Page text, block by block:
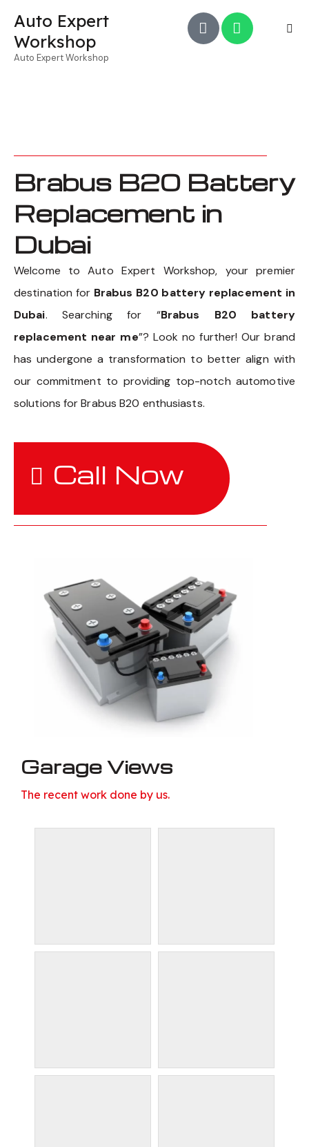
Auto Expert
Workshop
Auto Expert Workshop
Brabus B20 Battery
Replacement in
Dubai
Welcome to Auto Expert Workshop, your premier
destination for Brabus B20 battery replacement in
Dubai. Searching for “Brabus B20 battery
replacement near me”? Look no further! Our brand
has undergone a transformation to better align with
our commitment to providing top-notch automotive
solutions for Brabus B20 enthusiasts.
Call Now
Garage Views
The recent work done by us.